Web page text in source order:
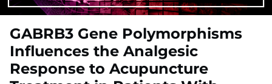
GABRB3 Gene Polymorphisms
Influences the Analgesic
Response to Acupuncture